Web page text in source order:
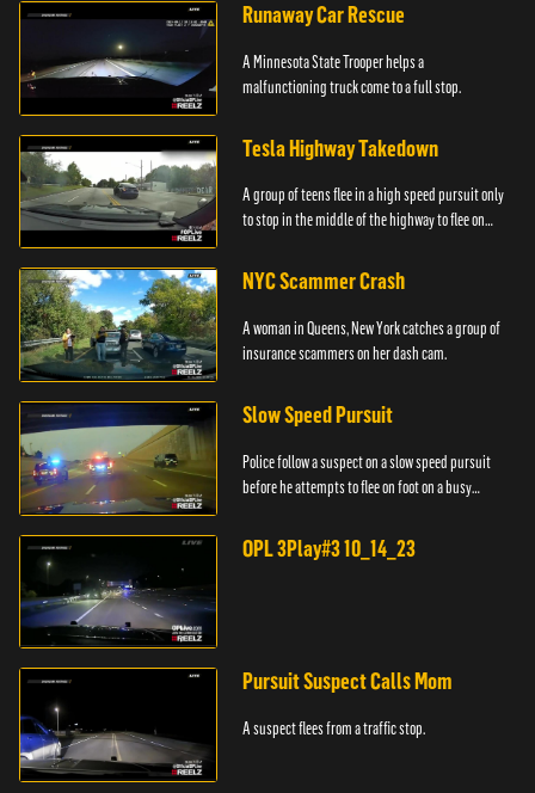
Runaway Car Rescue
A Minnesota State Trooper helps a
malfunctioning truck come to a full stop.
Tesla Highway Takedown
A group of teens flee in a high speed pursuit only
to stop in the middle of the highway to flee on
NYC Scammer Crash
A woman in Queens, New York catches a group of
insurance scammers on her dash cam.
Slow Speed Pursuit
Police follow a suspect on a slow speed pursuit
before he attempts to flee on foot on a busy
OPL 3Play#3 10_14_23
Pursuit Suspect Calls Mom
A suspect flees from a traffic stop.